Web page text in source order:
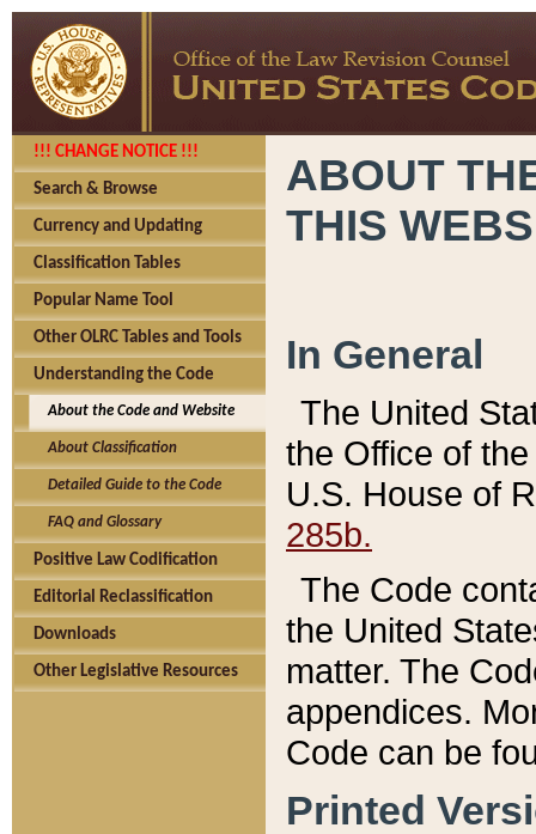
!!! CHANGE NOTICE !!!
Search & Browse
Currency and Updating
Classification Tables
Popular Name Tool
Other OLRC Tables and Tools
Understanding the Code
About the Code and Website
About Classification
Detailed Guide to the Code
FAQ and Glossary
Positive Law Codification
Editorial Reclassification
Downloads
Other Legislative Resources
ABOUT
THIS
In General
The United
the Office of
U.S. House of
285b.
The Code
the United
matter. The
appendices.
Code can be
Printed